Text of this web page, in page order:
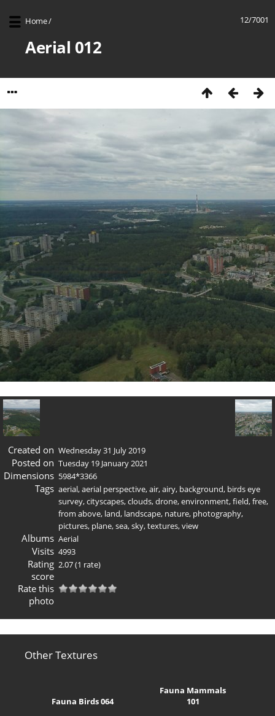
12/7001
Home/
Aerial 012
Created on Wednesday 31 July 2019
Posted on Tuesday 19 January 2021
Dimensions 5984*3366
Tags aerial,aerial perspective,air,airy, background, birds eye
survey,cityscapes,clouds,drone,environment,field,free,
from above, land, landscape, nature, photography,
pictures, plane,sea,sky,textures,view
Albums Aerial
Visits 4993
Rating
score
2.07(1 rate)
Rate this
photo
Other Textures
Fauna Birds 064
Fauna Mammals
101